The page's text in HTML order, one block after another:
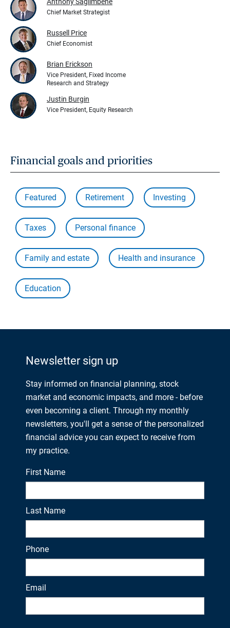
Chief Market Strategist
Russell Price
Chief Economist
Brian Erickson
Vice President, Fixed Income
Research and Strategy
Justin Burgin
Vice President, Equity Research
Financial goals and priorities
Featured Retirement Investing
Taxes Personal finance
Family and estate Health and insurance
Education
Newsletter sign up
Stay informed on financial planning, stock
market and economic impacts, and more - before
even becoming a client. Through my monthly
newsletters, you'll get a sense of the personalized
financial advice you can expect to receive from
my practice.
First Name
Last Name
Phone
Email